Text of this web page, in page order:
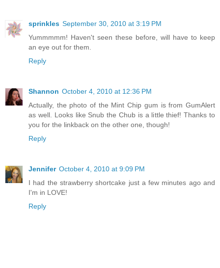
sprinkles September 30, 2010 at 3:19 PM
Yummmmm! Haven't seen these before, will have to keep
an eye out for them.
Reply
Shannon October 4, 2010 at 12:36 PM
Actually, the photo of the Mint Chip gum is from GumAlert
as well. Looks like Snub the Chub is a little thief! Thanks to
you for the linkback on the other one, though!
Reply
Jennifer October 4, 2010 at 9:09 PM
I had the strawberry shortcake just a few minutes ago and
I'm in LOVE!
Reply